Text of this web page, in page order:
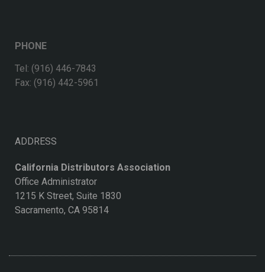
PHONE
Tel: (916) 446-7843
Fax: (916) 442-5961
ADDRESS
California Distributors Association
Office Administrator
1215 K Street, Suite 1830
Sacramento, CA 95814